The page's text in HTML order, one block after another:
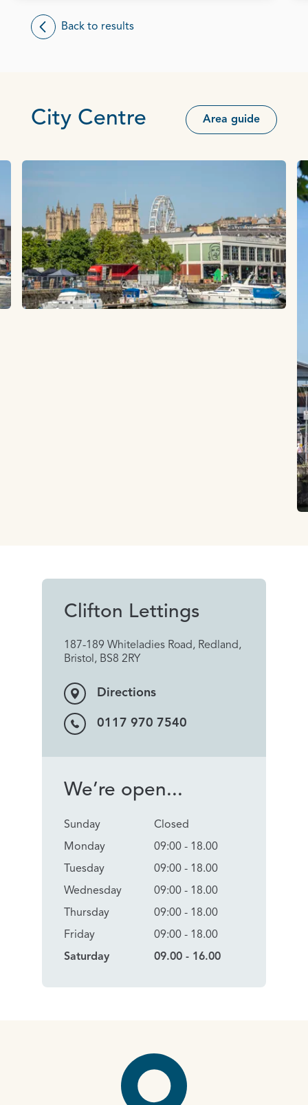
Back to results
City Centre Area guide
Clifton Lettings
187-189 Whiteladies Road, Redland,
Bristol, BS8 2RY
Directions
0117 970 7540
We’re open...
Sunday
Monday
Tuesday
Wednesday
Thursday
Friday
Saturday
Closed
09:00 - 18.00
09:00 - 18.00
09:00 - 18.00
09:00 - 18.00
09:00 - 18.00
09.00 - 16.00